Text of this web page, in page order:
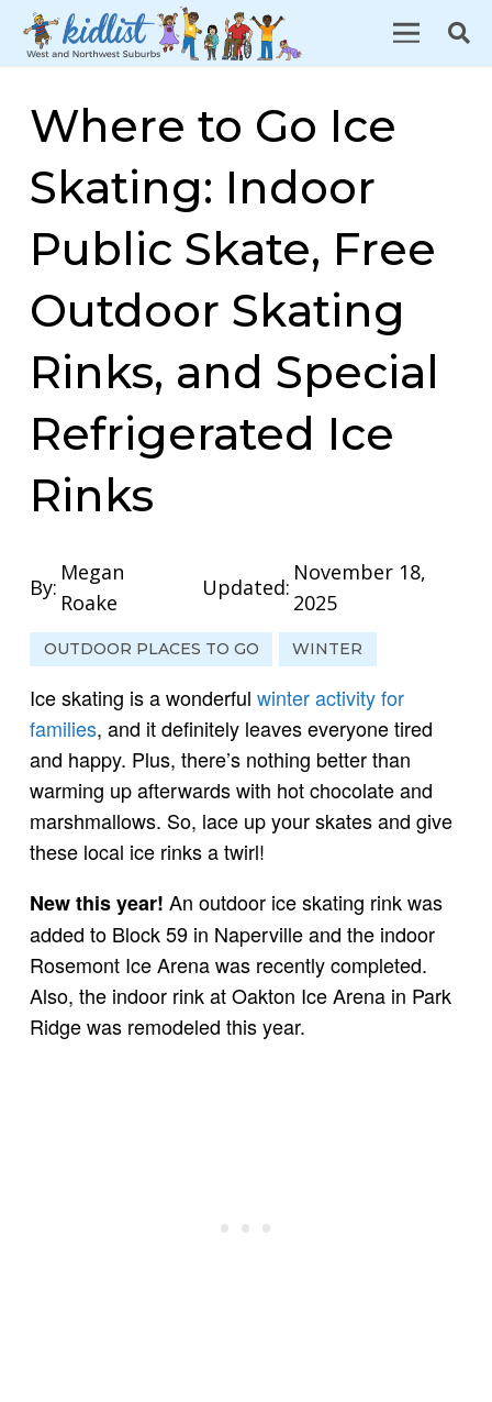
Where to Go Ice
Skating: Indoor
Public Skate, Free
Outdoor Skating
Rinks, and Special
Refrigerated Ice
Rinks
By:
Megan
Roake
Updated:
November 18,
2025
OUTDOOR PLACES TO GO WINTER
Ice skating is a wonderful winter activity for
families, and it definitely leaves everyone tired
and happy. Plus, there’s nothing better than
warming up afterwards with hot chocolate and
marshmallows. So, lace up your skates and give
these local ice rinks a twirl!
New this year! An outdoor ice skating rink was
added to Block 59 in Naperville and the indoor
Rosemont Ice Arena was recently completed.
Also, the indoor rink at Oakton Ice Arena in Park
Ridge was remodeled this year.